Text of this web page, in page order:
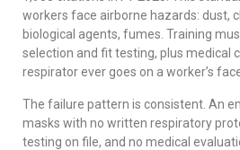
workers face airborne hazards: dust,
biological agents, fumes. Training
selection and fit testing, plus medical
respirator ever goes on a worker’s
The failure pattern is consistent. An
masks with no written respiratory
testing on file, and no medical